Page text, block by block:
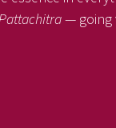
— going